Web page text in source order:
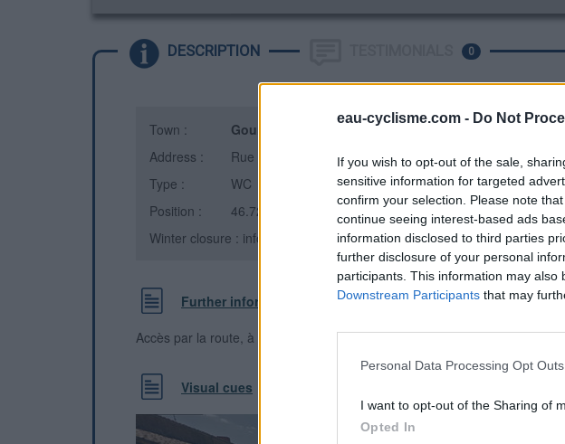
eau-cyclisme.com - Do Not
If you wish to opt-out of the sale,
sensitive information for targeted
confirm your selection. Please note
continue seeing interest-based ads
information disclosed to third parties
further disclosure of your personal
participants. This information may
Downstream Participants that may
Personal Data Processing Opt Outs
I want to opt-out of the Sharing of
Opted In
DESCRIPTION 0
Town : Gourgé
Address :
Rue Philippe de Comines
Type :
WC
Position :
46.728111°N, -0.167806°E
Winter closure : information unknown
Further information
Accès par la route, à côté de l'église
Visual cues